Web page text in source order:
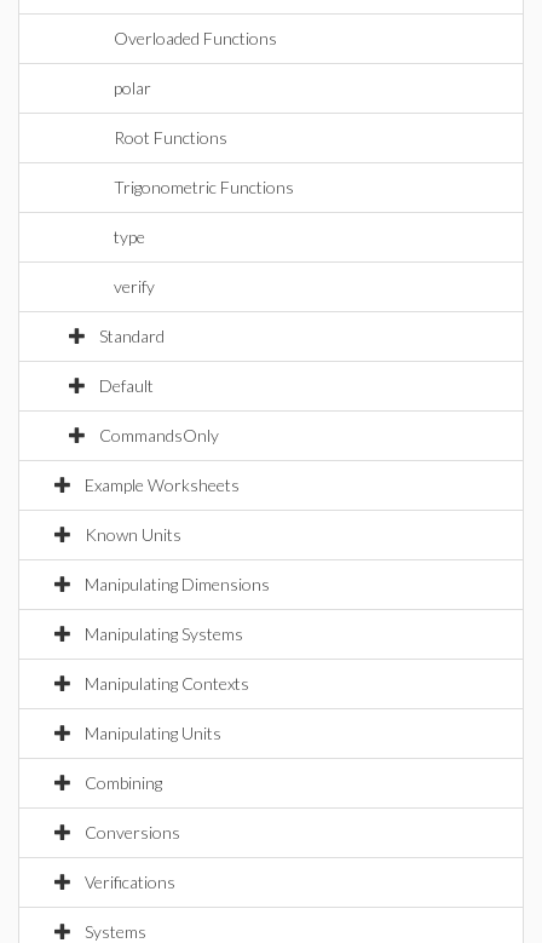
Overloaded Functions
polar
Root Functions
Trigonometric Functions
type
verify
Standard
Default
CommandsOnly
Example Worksheets
Known Units
Manipulating Dimensions
Manipulating Systems
Manipulating Contexts
Manipulating Units
Combining
Conversions
Verifications
Systems